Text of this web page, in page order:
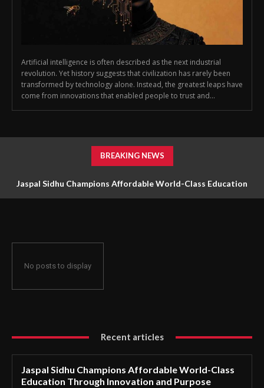
Artificial intelligence is often described as the next industrial
revolution. Yet history suggests that civilization has rarely been
transformed by technology alone. Instead, the greatest leaps have
come from innovations that enabled people to trust and...
BREAKING NEWS
Jaspal Sidhu Champions Affordable World-Class Education
No posts to display
Recent articles
Jaspal Sidhu Champions Affordable World-Class
Education Through Innovation and Purpose